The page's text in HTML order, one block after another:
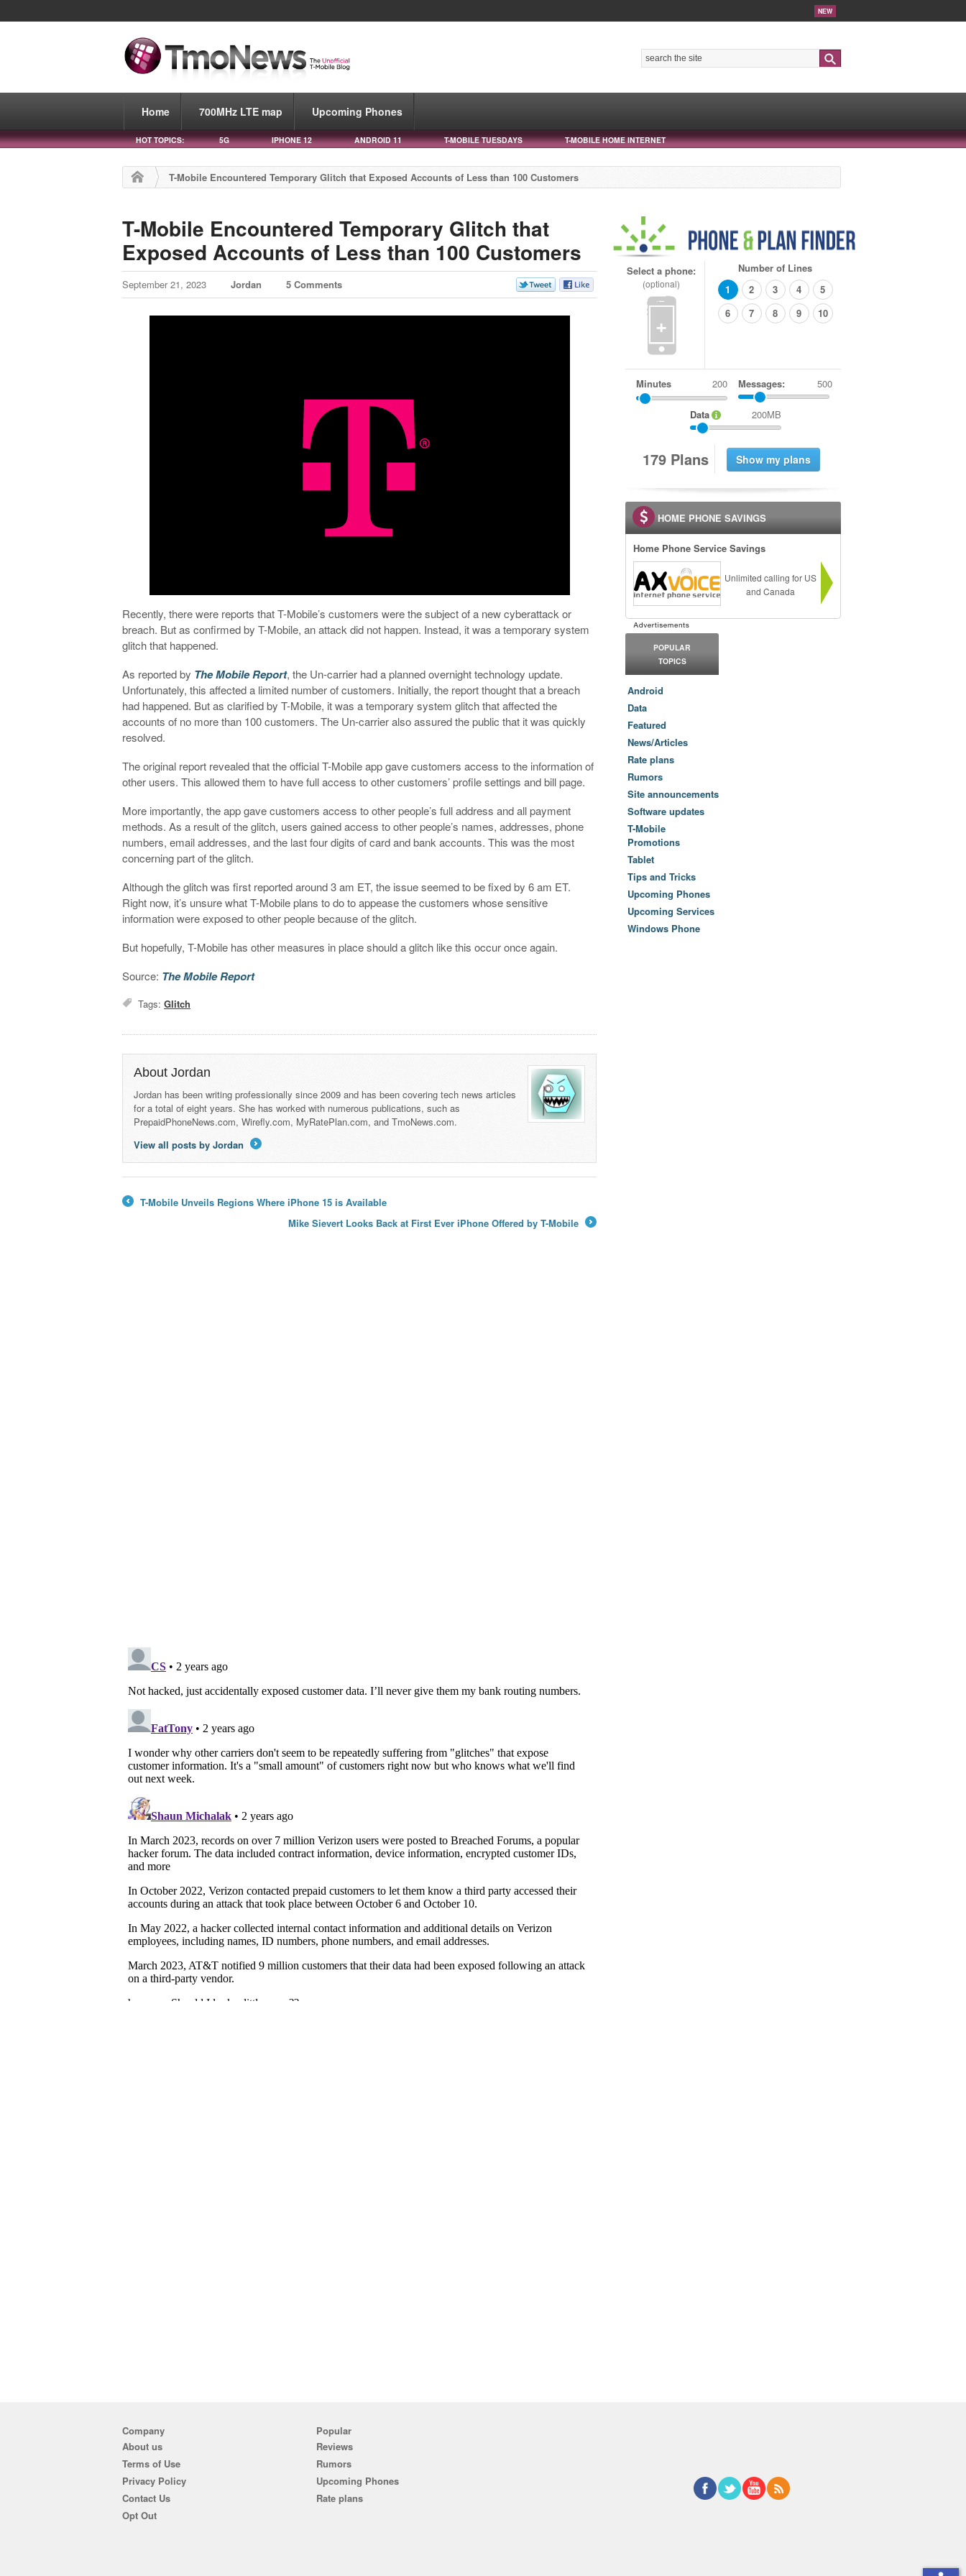
NEW
Home 700MHz LTE map Upcoming Phones
HOT TOPICS: 5G IPHONE 12 ANDROID 11 T-MOBILE TUESDAYS T-MOBILE HOME INTERNET
T-Mobile Encountered Temporary Glitch that Exposed Accounts of Less than 100 Customers
T-Mobile Encountered Temporary Glitch that
Exposed Accounts of Less than 100 Customers
September 21, 2023 Jordan 5 Comments
Recently, there were reports that T-Mobile’s customers were the subject of a new cyberattack or
breach. But as confirmed by T-Mobile, an attack did not happen. Instead, it was a temporary system
glitch that happened.
As reported by The Mobile Report, the Un-carrier had a planned overnight technology update.
Unfortunately, this affected a limited number of customers. Initially, the report thought that a breach
had happened. But as clarified by T-Mobile, it was a temporary system glitch that affected the
accounts of no more than 100 customers. The Un-carrier also assured the public that it was quickly
resolved.
The original report revealed that the official T-Mobile app gave customers access to the information of
other users. This allowed them to have full access to other customers’ profile settings and bill page.
More importantly, the app gave customers access to other people’s full address and all payment
methods. As a result of the glitch, users gained access to other people’s names, addresses, phone
numbers, email addresses, and the last four digits of card and bank accounts. This was the most
concerning part of the glitch.
Although the glitch was first reported around 3 am ET, the issue seemed to be fixed by 6 am ET.
Right now, it’s unsure what T-Mobile plans to do to appease the customers whose sensitive
information were exposed to other people because of the glitch.
But hopefully, T-Mobile has other measures in place should a glitch like this occur once again.
Source: The Mobile Report
Tags:Glitch
About Jordan
Jordan has been writing professionally since 2009 and has been covering tech news articles
for a total of eight years. She has worked with numerous publications, such as
PrepaidPhoneNews.com, Wirefly.com, MyRatePlan.com, and TmoNews.com.
View all posts by Jordan
T-Mobile Unveils Regions Where iPhone 15 is Available
Mike Sievert Looks Back at First Ever iPhone Offered by T-Mobile
Select a phone:
(optional)
+
Number of Lines
1
2 3 4
5
6
7 8 9 10
Minutes Messages: 500
Data 200MB
179 Plans
HOME PHONE SAVINGS
Home Phone Service Savings
Unlimited calling for US
and Canada
POPULAR
TOPICS
Android
Data
Featured
News/Articles
Rate plans
Rumors
Site announcements
Software updates
T-Mobile
Promotions
Tablet
Tips and Tricks
Upcoming Phones
Upcoming Services
Windows Phone
Company
About us
Terms of Use
Privacy Policy
Contact Us
Opt Out
Popular
Reviews
Rumors
Upcoming Phones
Rate plans